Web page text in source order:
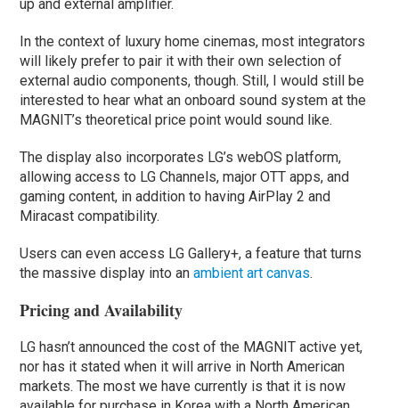
up and external amplifier.
In the context of luxury home cinemas, most integrators
will likely prefer to pair it with their own selection of
external audio components, though. Still, I would still be
interested to hear what an onboard sound system at the
MAGNIT’s theoretical price point would sound like.
The display also incorporates LG’s webOS platform,
allowing access to LG Channels, major OTT apps, and
gaming content, in addition to having AirPlay 2 and
Miracast compatibility.
Users can even access LG Gallery+, a feature that turns
the massive display into anambient art canvas.
Pricing and Availability
LG hasn’t announced the cost of the MAGNIT active yet,
nor has it stated when it will arrive in North American
markets. The most we have currently is that it is now